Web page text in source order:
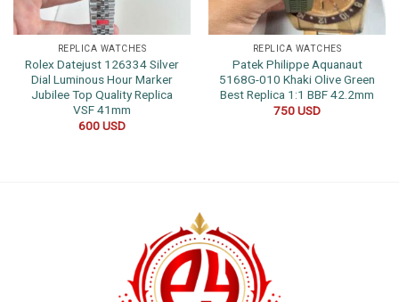
REPLICA WATCHES
Rolex Datejust 126334 Silver
Dial Luminous Hour Marker
Jubilee Top Quality Replica
VSF 41mm
600USD
REPLICA WATCHES
Patek Philippe Aquanaut
5168G-010 Khaki Olive Green
Best Replica 1:1 BBF 42.2mm
750USD